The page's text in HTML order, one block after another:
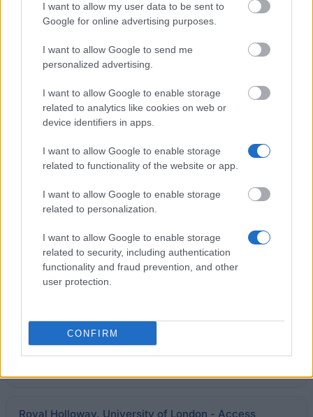
I want to allow my user data to be sent to
Google for online advertising purposes.
I want to allow Google to send me
personalized advertising.
I want to allow Google to enable storage
related to analytics like cookies on web or
device identifiers in apps.
I want to allow Google to enable storage
related to functionality of the website or app.
I want to allow Google to enable storage
related to personalization.
I want to allow Google to enable storage
related to security, including authentication
functionality and fraud prevention, and other
user protection.
CONFIRM
training scholarships
University of the Arts London - BA Cordwainers
Placement Bursary
University of Bedfordshire - National Scholarship
€3,600
Department of Justice - The Access to Justice
University of Bath - School of Management MSc
Scholarships for Home/EU Students
Royal Holloway, University of London - Access